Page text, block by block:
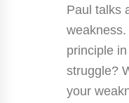
Paul talks
principle
struggle?
your